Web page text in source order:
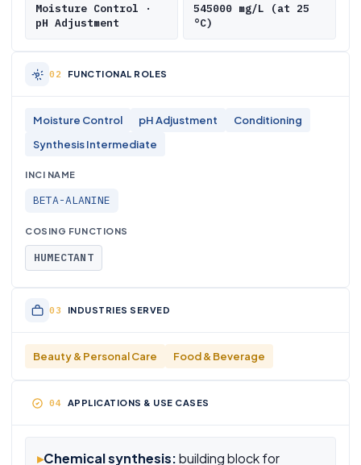
Moisture Control ·
pH Adjustment
545000 mg/L (at 25
°C)
FUNCTIONAL ROLES
Moisture Control pH Adjustment
Conditioning
Synthesis Intermediate
INCI NAME
BETA-ALANINE
COSING FUNCTIONS
HUMECTANT
INDUSTRIES SERVED
Beauty & Personal Care Food & Beverage
APPLICATIONS & USE CASES
▸Chemical synthesis:building block for